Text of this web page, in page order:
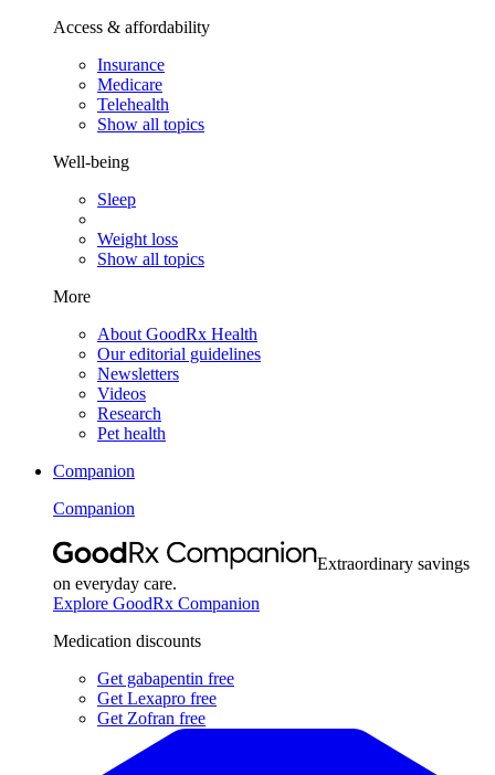
Access & affordability
Insurance
Medicare
Telehealth
Show all topics
Well-being
Sleep
Weight loss
Show all topics
More
About GoodRx Health
Our editorial guidelines
Newsletters
Videos
Research
Pet health
Companion
Companion
Extraordinary savings
on everyday care.
Explore GoodRx Companion
Medication discounts
Get gabapentin free
Get Lexapro free
Get Zofran free